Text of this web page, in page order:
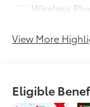
Wireless
View More
Eligible